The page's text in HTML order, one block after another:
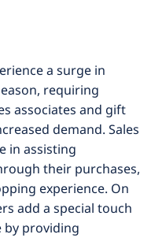
a surge in
requiring
associates and gift
demand. Sales
in assisting
their purchases,
experience. On
add a special touch
by providing